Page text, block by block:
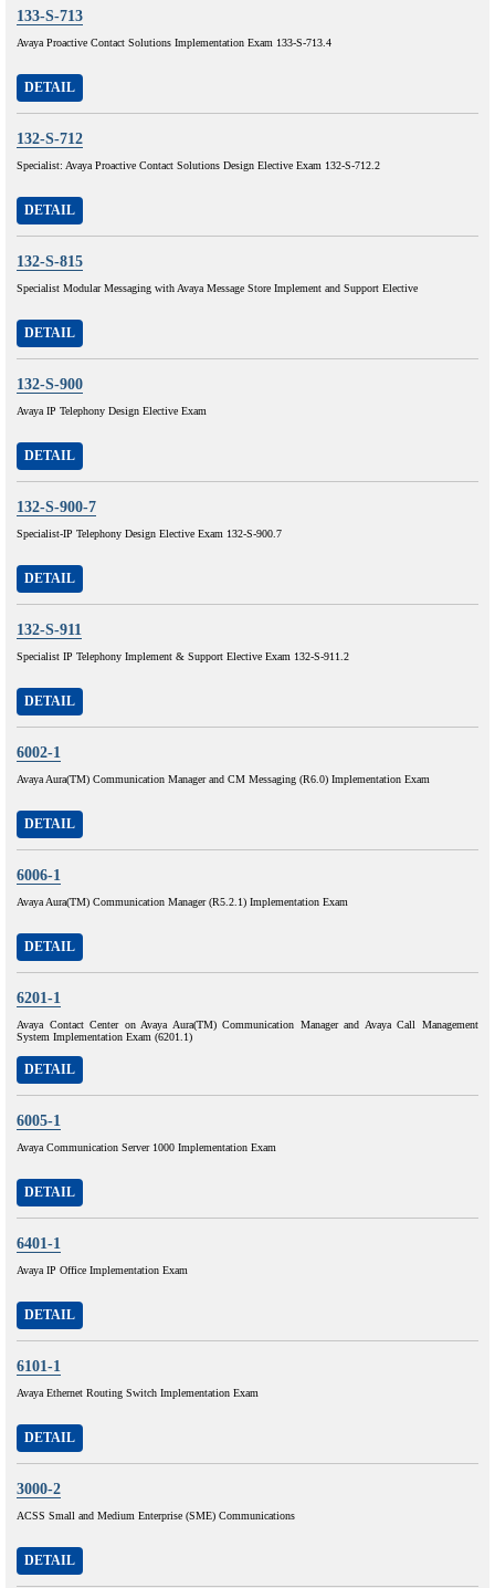
133-S-713
Avaya Proactive Contact Solutions Implementation Exam 133-S-713.4
DETAIL
132-S-712
Specialist: Avaya Proactive Contact Solutions Design Elective Exam 132-S-712.2
DETAIL
132-S-815
Specialist Modular Messaging with Avaya Message Store Implement and Support Elective
DETAIL
132-S-900
Avaya IP Telephony Design Elective Exam
DETAIL
132-S-900-7
Specialist-IP Telephony Design Elective Exam 132-S-900.7
DETAIL
132-S-911
Specialist IP Telephony Implement & Support Elective Exam 132-S-911.2
DETAIL
6002-1
Avaya Aura(TM) Communication Manager and CM Messaging (R6.0) Implementation Exam
DETAIL
6006-1
Avaya Aura(TM) Communication Manager (R5.2.1) Implementation Exam
DETAIL
6201-1
Avaya Contact Center on Avaya Aura(TM) Communication Manager and Avaya Call Management
System Implementation Exam (6201.1)
DETAIL
6005-1
Avaya Communication Server 1000 Implementation Exam
DETAIL
6401-1
Avaya IP Office Implementation Exam
DETAIL
6101-1
Avaya Ethernet Routing Switch Implementation Exam
DETAIL
3000-2
ACSS Small and Medium Enterprise (SME) Communications
DETAIL